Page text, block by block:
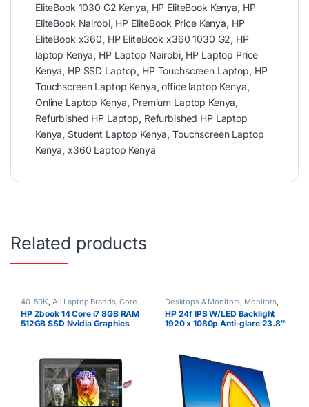
EliteBook 1030 G2 Kenya, HP EliteBook Kenya, HP
EliteBook Nairobi, HP EliteBook Price Kenya, HP
EliteBook x360, HP EliteBook x360 1030 G2, HP
laptop Kenya, HP Laptop Nairobi, HP Laptop Price
Kenya, HP SSD Laptop, HP Touchscreen Laptop, HP
Touchscreen Laptop Kenya,office laptop Kenya,
Online Laptop Kenya, Premium Laptop Kenya,
Refurbished HP Laptop, Refurbished HP Laptop
Kenya, Student Laptop Kenya, Touchscreen Laptop
Kenya, x360 Laptop Kenya
Related products
40-50K, All Laptop Brands,Core
i7,Ex UK ,EX UK Boxed (Grade A )
HP Laptops
HP Zbook 14 Core i7 8GB RAM
512GB SSD Nvidia Graphics
Desktops & Monitors, Monitors,
Uncategorized
HP 24f IPS W/LED Backlight
1920 x 1080p Anti-glare 23.8″